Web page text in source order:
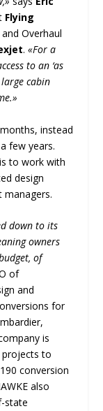
Flying
Overhaul
.«For a
to an ‘as
cabin
instead
few years.
to work with
design
managers.
down to its
owners
of
of
and
for
is
projects to
conversion
also
state